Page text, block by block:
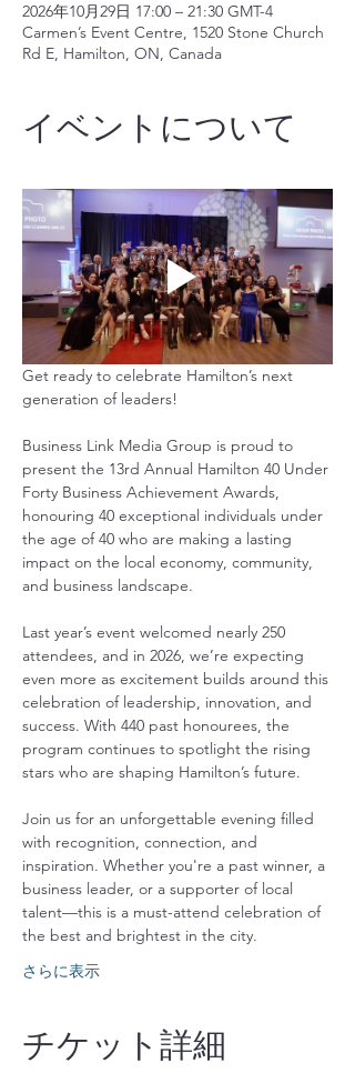
2026年10月29日 17:00 – 21:30 GMT-4
Carmen’s Event Centre, 1520 Stone Church
Rd E, Hamilton, ON, Canada
イベントについて
Get ready to celebrate Hamilton’s next
generation of leaders!
Business Link Media Group is proud to
present the 13rd Annual Hamilton 40 Under
Forty Business Achievement Awards,
honouring 40 exceptional individuals under
the age of 40 who are making a lasting
impact on the local economy, community,
and business landscape.
Last year’s event welcomed nearly 250
attendees, and in 2026, we’re expecting
even more as excitement builds around this
celebration of leadership, innovation, and
success. With 440 past honourees, the
program continues to spotlight the rising
stars who are shaping Hamilton’s future.
Join us for an unforgettable evening filled
with recognition, connection, and
inspiration. Whether you're a past winner, a
business leader, or a supporter of local
talent—this is a must-attend celebration of
the best and brightest in the city.
さらに表示
チケット詳細